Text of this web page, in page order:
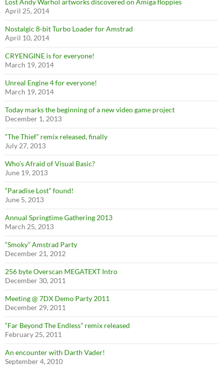
April 25, 2014
Nostalgic 8-bit Turbo Loader for Amstrad
April 10, 2014
CRYENGINE is for everyone!
March 19, 2014
Unreal Engine 4 for everyone!
March 19, 2014
Today marks the beginning of a new video game project
December 1, 2013
“The Thief” remix released, finally
July 27, 2013
Who’s Afraid of Visual Basic?
June 19, 2013
“Paradise Lost” found!
June 5, 2013
Annual Springtime Gathering 2013
March 25, 2013
“Smoky” Amstrad Party
December 21, 2012
256 byte Overscan MEGATEXT Intro
December 30, 2011
Meeting @ 7DX Demo Party 2011
December 29, 2011
“Far Beyond The Endless” remix released
February 25, 2011
An encounter with Darth Vader!
September 4, 2010